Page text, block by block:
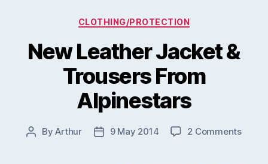
Categories
CLOTHING/PROTECTION
New Leather Jacket &
Trousers From
Alpinestars
PostByArthur
Post9 May 2014 2 Commentson